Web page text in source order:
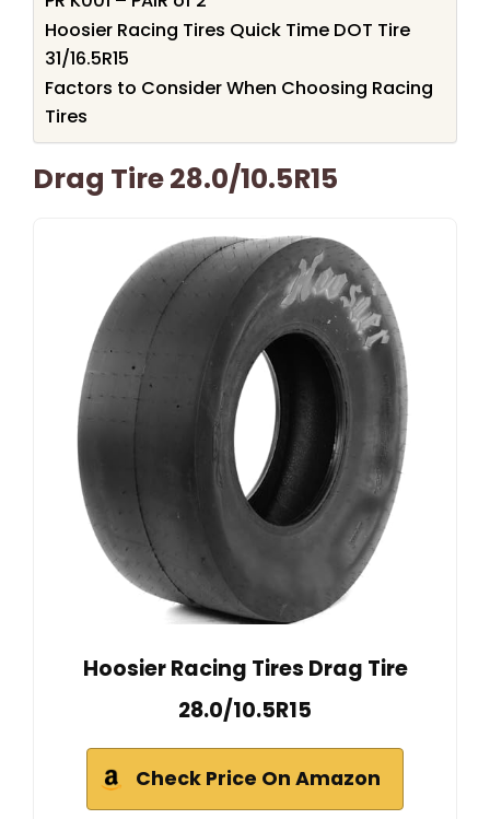
Hoosier Racing Tires Quick Time DOT Tire
31/16.5R15
Factors to Consider When Choosing Racing
Tires
Drag Tire 28.0/10.5R15
Hoosier Racing Tires Drag Tire
28.0/10.5R15
Check Price On Amazon